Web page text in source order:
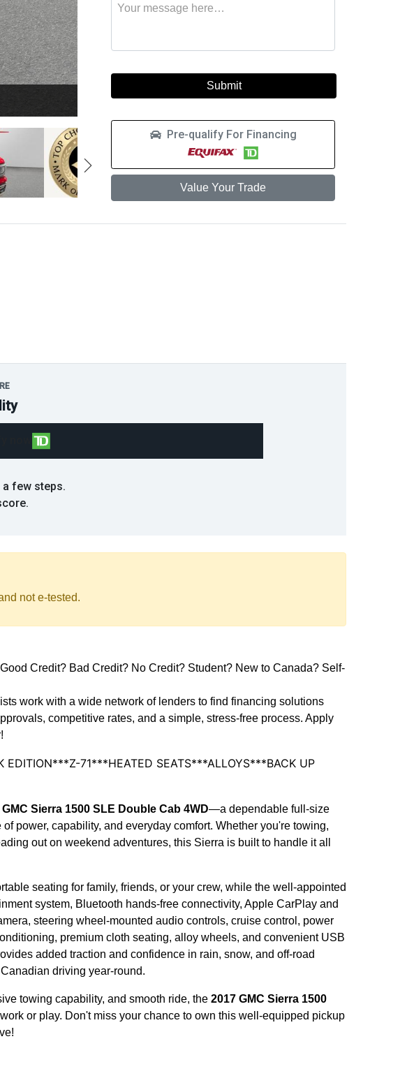
this
to
about
car
Pre-qualify For Financing
Value Your Trade
few steps.
not e-tested.
Credit? Bad Credit? No Credit? Student? New to Canada? Self-
work with a wide network of lenders to find financing solutions
competitive rates, and a simple, stress-free process. Apply
71***HEATED SEATS***ALLOYS***BACK UP
GMC Sierra 1500 SLE Double Cab 4WD—a dependable full-size
power, capability, and everyday comfort. Whether you're towing,
out on weekend adventures, this Sierra is built to handle it all
seating for family, friends, or your crew, while the well-appointed
system, Bluetooth hands-free connectivity, Apple CarPlay and
steering wheel-mounted audio controls, cruise control, power
premium cloth seating, alloy wheels, and convenient USB
added traction and confidence in rain, snow, and off-road
driving year-round.
towing capability, and smooth ride, the 2017 GMC Sierra 1500
or play. Don't miss your chance to own this well-equipped pickup